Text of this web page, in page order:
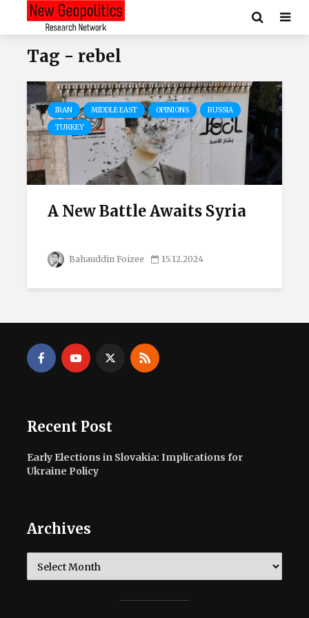
Tag - rebel
IRAN MIDDLE EAST OPINIONS
RUSSIA
TURKEY
A New Battle Awaits Syria
Bahauddin Foizee 15.12.2024
Recent Post
Early Elections in Slovakia: Implications for
Ukraine Policy
Archives